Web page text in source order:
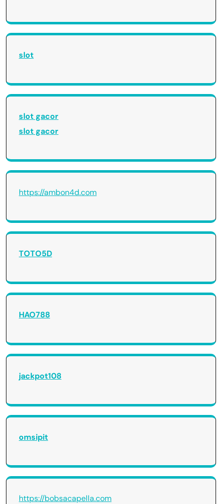
slot
slot gacor
slot gacor
https://ambon4d.com
TOTO5D
HAO788
jackpot108
omsipit
https://bobsacapella.com